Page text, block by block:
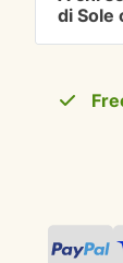
di Sole